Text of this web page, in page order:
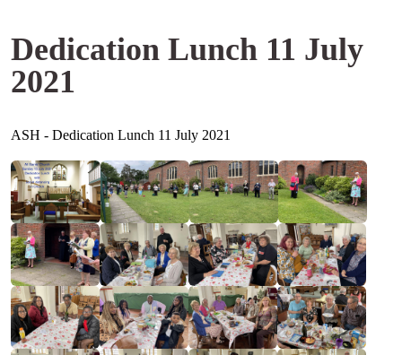
Dedication Lunch 11 July
2021
ASH - Dedication Lunch 11 July 2021